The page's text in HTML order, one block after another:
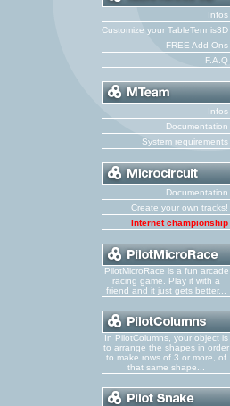
Infos
Customize your TableTennis3D
FREE Add-Ons
F.A.Q
Infos
Documentation
System requirements
Documentation
Create your own tracks!
Internet championship
PilotMicroRace is a fun arcade
racing game. Play it with a
friend and it just gets better...
In PilotColumns, your object is
to arrange the shapes in order
to make rows of 3 or more, of
that same shape...